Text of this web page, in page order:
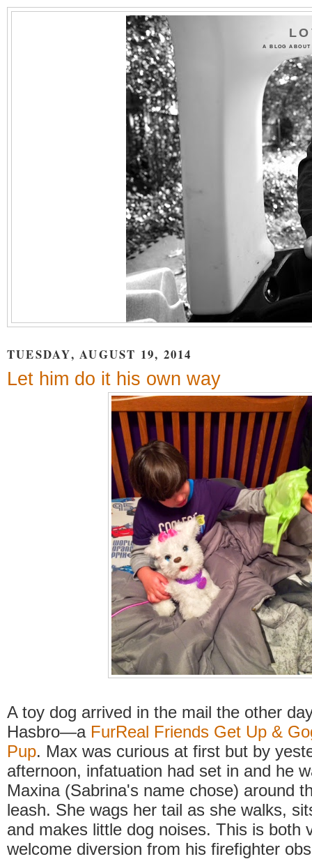
A BLOG
TUESDAY, AUGUST 19, 2014
Let him do it his own way
A toy dog arrived in the mail the other
Hasbro—a FurReal Friends Get Up &
Pup. Max was curious at first but by
afternoon, infatuation had set in and he
Maxina (Sabrina's name chose) around
leash. She wags her tail as she walks,
and makes little dog noises. This is both
welcome diversion from his firefighter